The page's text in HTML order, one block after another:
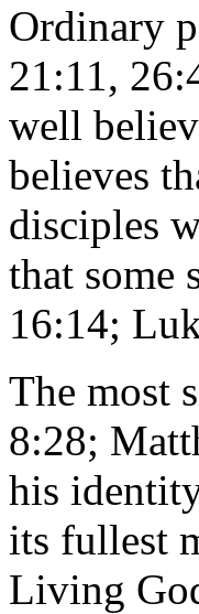
Ordinary
21:11,
well
believes
disciples
that some
16:14;
The most
8:28;
his
its fullest
Living